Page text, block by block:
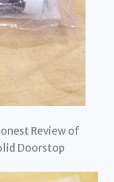
Review of
Doorstop